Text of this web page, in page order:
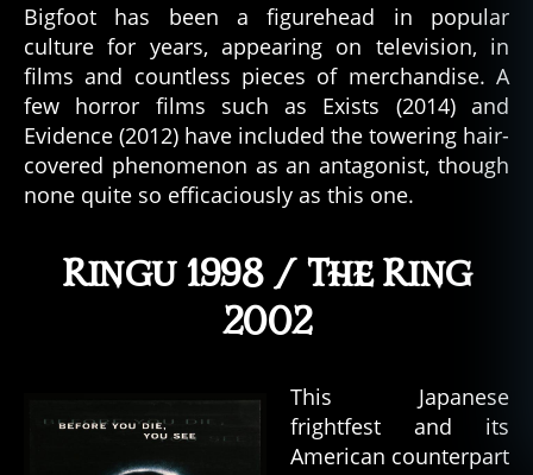
Bigfoot has been a figurehead in popular
culture for years, appearing on television, in
films and countless pieces of merchandise. A
few horror films such as Exists (2014) and
Evidence (2012) have included the towering hair-
covered phenomenon as an antagonist, though
none quite so efficaciously as this one.
Ringu 1998 / The Ring
2002
This Japanese
frightfest and its
American counterpart